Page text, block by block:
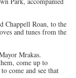
Chappell Roan, to the
and tunes from the
Mrakas.
come up to
come and see that